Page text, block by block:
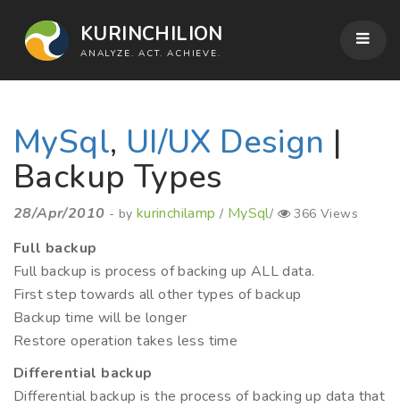
KURINCHILION
ANALYZE. ACT. ACHIEVE.
MySql, UI/UX Design |
Backup Types
28/Apr/2010 - by kurinchilamp / MySql/ 366 Views
Full backup
Full backup is process of backing up ALL data.
First step towards all other types of backup
Backup time will be longer
Restore operation takes less time
Differential backup
Differential backup is the process of backing up data that